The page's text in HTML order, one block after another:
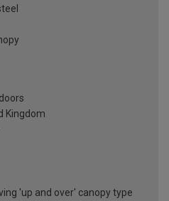
Kingdom
'up and over' canopy type